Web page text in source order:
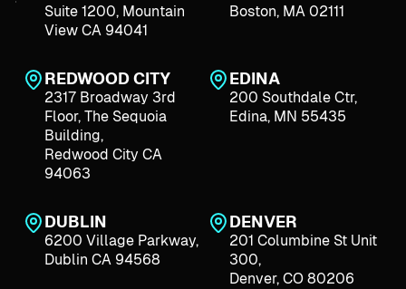
EDINA
200 Southdale Ctr,
Edina, MN 55435
DENVER
201 Columbine St Unit
300,
Denver, CO 80206
Suite 1200, Mountain
View CA 94041
REDWOOD CITY
2317 Broadway 3rd
Floor, The Sequoia
Building,
Redwood City CA
94063
DUBLIN
6200 Village Parkway,
Dublin CA 94568
Boston, MA 02111